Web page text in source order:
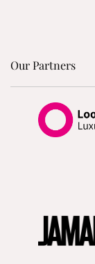
Our Partners